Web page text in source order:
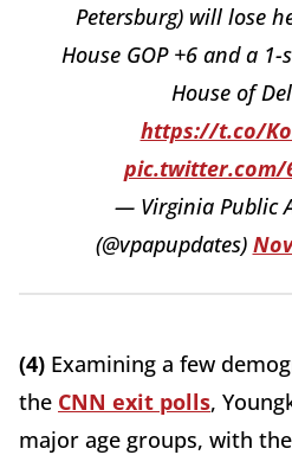
Petersburg) will lose
House GOP +6 and a
House of
https://t.co/
pic.twitter.com/
— Virginia Public
(@vpapupdates)
(4) Examining a few
the CNN exit polls,
major age groups, with